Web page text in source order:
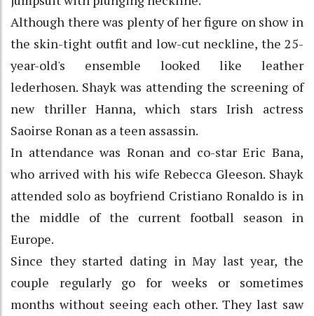
Although there was plenty of her figure on show in
the skin-tight outfit and low-cut neckline, the 25-
year-old's ensemble looked like leather
lederhosen. Shayk was attending the screening of
new thriller Hanna, which stars Irish actress
Saoirse Ronan as a teen assassin.
In attendance was Ronan and co-star Eric Bana,
who arrived with his wife Rebecca Gleeson. Shayk
attended solo as boyfriend Cristiano Ronaldo is in
the middle of the current football season in
Europe.
Since they started dating in May last year, the
couple regularly go for weeks or sometimes
months without seeing each other. They last saw